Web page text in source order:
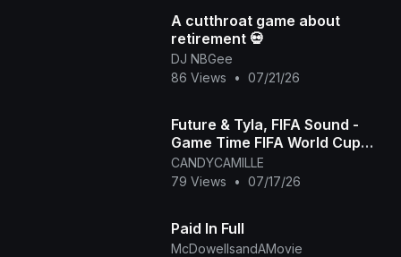
A cutthroat game about
retirement 💀
DJ NBGee
86 Views
• 07/21/26
Future & Tyla, FIFA Sound -
Game Time FIFA World Cup
2026™ [Official Music Video]
CANDYCAMILLE
79 Views
• 07/17/26
Paid In Full
McDowellsandAMovie